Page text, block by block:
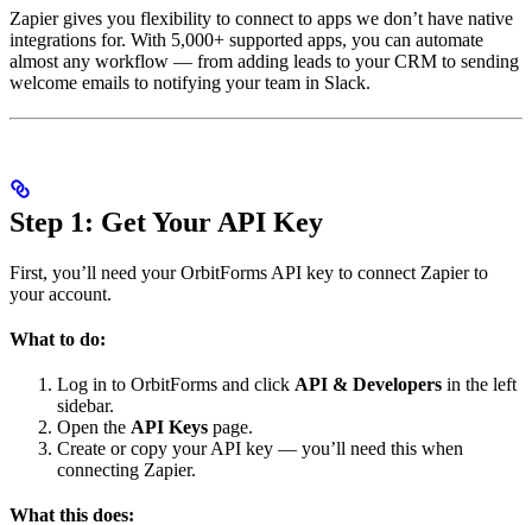
Zapier gives you flexibility to connect to apps we don’t have native
integrations for. With 5,000+ supported apps, you can automate
almost any workflow — from adding leads to your CRM to sending
welcome emails to notifying your team in Slack.
Step 1: Get Your API Key
First, you’ll need your OrbitForms API key to connect Zapier to
your account.
What to do:
Log in to OrbitForms and click API & Developers in the left
sidebar.
Open the API Keys page.
Create or copy your API key — you’ll need this when
connecting Zapier.
What this does: